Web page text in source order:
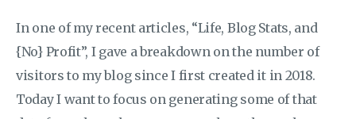
In one of my recent articles, “Life, Blog Stats, and
{No} Profit”, I gave a breakdown on the number of
visitors to my blog since I first created it in 2018.
Today I want to focus on generating some of that